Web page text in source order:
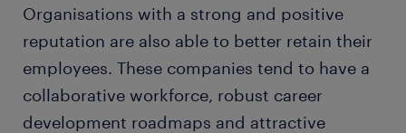
Organisations with a strong and positive
reputation are also able to better retain their
employees. These companies tend to have a
collaborative workforce, robust career
development roadmaps and attractive